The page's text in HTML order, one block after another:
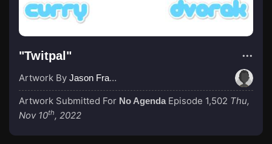
"Twitpal"
Artwork By Jason Francis
Artwork Submitted For No Agenda Episode 1,502 Thu,
Nov 10th, 2022